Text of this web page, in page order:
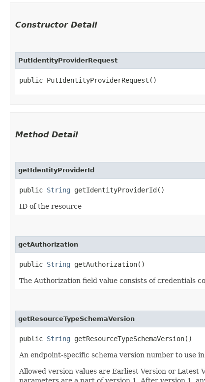
Constructor Detail
PutIdentityProviderRequest
public PutIdentityProviderRequest()
Method Detail
getIdentityProviderId
public String getIdentityProviderId()
ID of the resource
getAuthorization
public String getAuthorization()
The Authorization field value consists of credentials
getResourceTypeSchemaVersion
public String getResourceTypeSchemaVersion()
An endpoint-specific schema version number to use
Allowed version values are Earliest Version or
parameters are a part of version 1. After version 1,